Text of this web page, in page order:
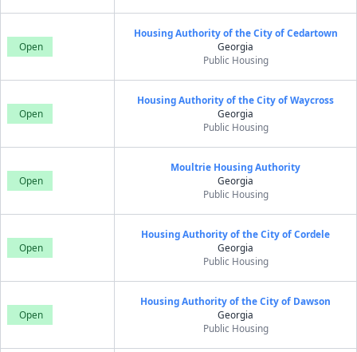
Open
Housing Authority of the City of Cedartown
Georgia
Public Housing
Open
Housing Authority of the City of Waycross
Georgia
Public Housing
Open
Moultrie Housing Authority
Georgia
Public Housing
Open
Housing Authority of the City of Cordele
Georgia
Public Housing
Open
Housing Authority of the City of Dawson
Georgia
Public Housing